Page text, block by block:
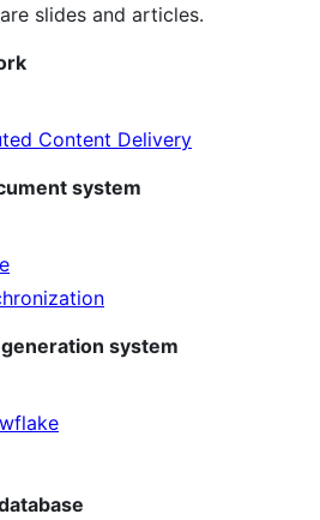
slides and articles.
Content Delivery
system
system